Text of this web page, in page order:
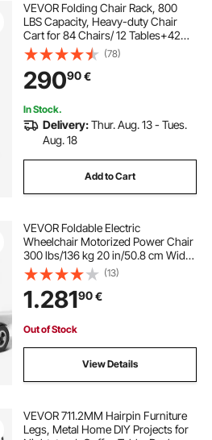
VEVOR Folding Chair Rack, 800
LBS Capacity, Heavy-duty Chair
Cart for 84 Chairs/ 12 Tables+42
Chairs, Dual-layer Chair Storage
Dolly with Rubber Wheels and
Holders, Large Chair Holder, Matte
Black
(78)
29090€
In Stock.
Delivery:Thur. Aug. 13 - Tues.
Aug. 18
Add to Cart
VEVOR Foldable Electric
Wheelchair Motorized Power Chair
300 lbs/136 kg 20 in/50.8 cm Wide
Seat
(13)
1.28190€
Out of Stock
View Details
VEVOR 711.2MM Hairpin Furniture
Legs, Metal Home DIY Projects for